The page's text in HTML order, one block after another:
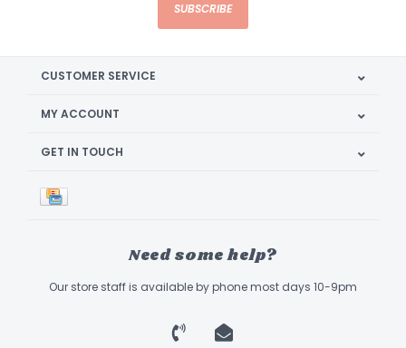
SUBSCRIBE
CUSTOMER SERVICE
MY ACCOUNT
GET IN TOUCH
Need some help?
Our store staff is available by phone most days 10-9pm